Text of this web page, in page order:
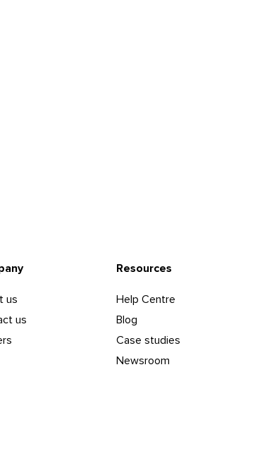
us
us
Resources
Help Centre
Blog
Case studies
Newsroom